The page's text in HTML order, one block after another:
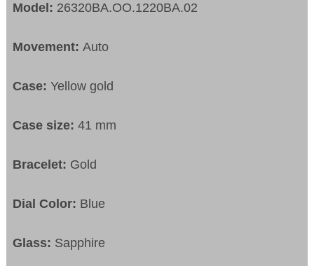
Model: 26320BA.OO.1220BA.02
Movement:Auto
Case:Yellow gold
Case size:41 mm
Bracelet: Gold
Dial Color: Blue
Glass: Sapphire